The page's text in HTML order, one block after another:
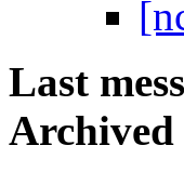
Last
Archived